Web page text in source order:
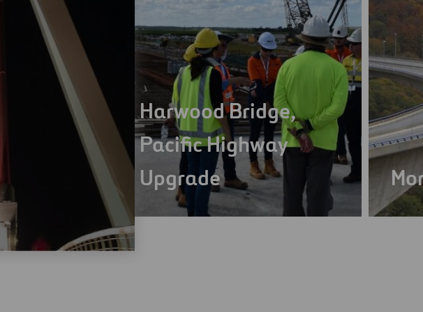
Harwood Bridge,
Pacific Highway
Upgrade